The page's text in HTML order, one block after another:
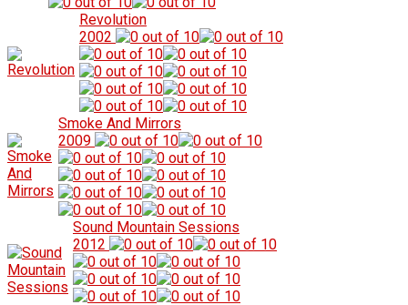
Revolution
2002
Smoke And Mirrors
2009
Sound Mountain Sessions
2012